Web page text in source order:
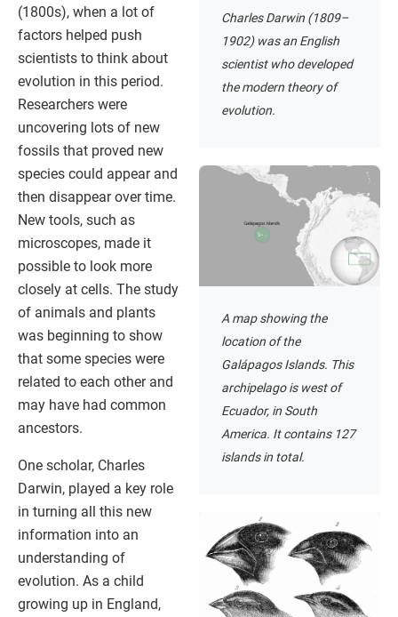
Charles Darwin (1809–
1902) was an English
scientist who developed
the modern theory of
evolution.
A map showing the
location of the
Galápagos Islands. This
archipelago is west of
Ecuador, in South
America. It contains 127
islands in total.
(1800s), when a lot of
factors helped push
scientists to think about
evolution in this period.
Researchers were
uncovering lots of new
fossils that proved new
species could appear and
then disappear over time.
New tools, such as
microscopes, made it
possible to look more
closely at cells. The study
of animals and plants
was beginning to show
that some species were
related to each other and
may have had common
ancestors.
One scholar, Charles
Darwin, played a key role
in turning all this new
information into an
understanding of
evolution. As a child
growing up in England,